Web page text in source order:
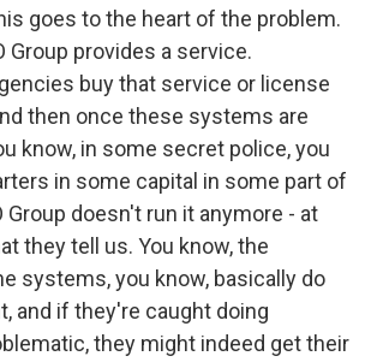
goes to the heart of the problem.
Group provides a service.
buy that service or license
then once these systems are
know, in some secret police, you
in some capital in some part of
Group doesn't run it anymore - at
they tell us. You know, the
systems, you know, basically do
and if they're caught doing
they might indeed get their